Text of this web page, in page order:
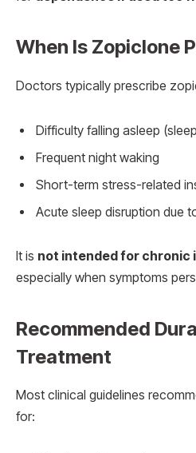
When Is Zopiclone
Doctors typically prescribe
Difficulty falling asleep
Frequent night waking
Short-term stress-related
Acute sleep disruption due
It is not intended for chronic
especially when symptoms
Recommended
Treatment
Most clinical guidelines
for: